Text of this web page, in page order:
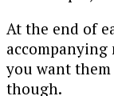
At the end of
accompanying
you want them
though.